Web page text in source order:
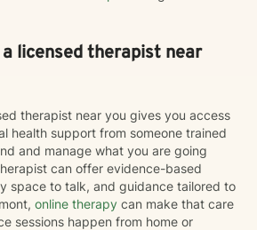
licensed therapist near
therapist near you gives you access
health support from someone trained
and manage what you are going
can offer evidence-based
space to talk, and guidance tailored to
online therapy can make that care
sessions happen from home or